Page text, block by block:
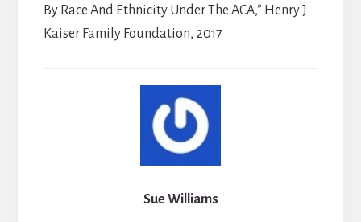
By Race And Ethnicity Under The ACA,” Henry J
Kaiser Family Foundation, 2017
Sue Williams